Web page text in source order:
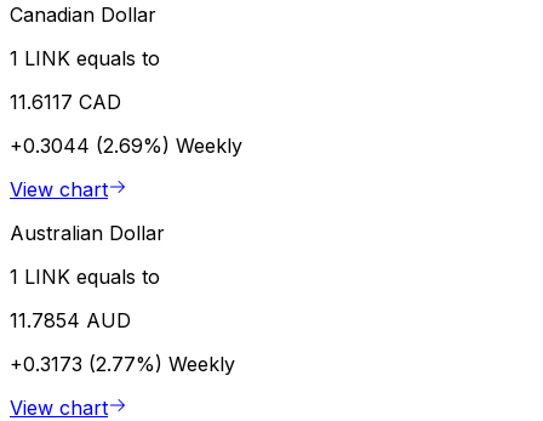
Canadian Dollar
1 LINK equals to
11.6117 CAD
+0.3044 (2.69%) Weekly
View chart
Australian Dollar
1 LINK equals to
11.7854 AUD
+0.3173 (2.77%) Weekly
View chart